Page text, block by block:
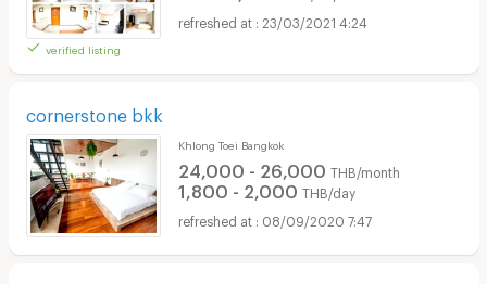
verified listing
23/03/2021 4:24
cornerstone bkk
Khlong Toei Bangkok
24,000 - 26,000 THB/month
1,800 - 2,000 THB/day
08/09/2020 7:47